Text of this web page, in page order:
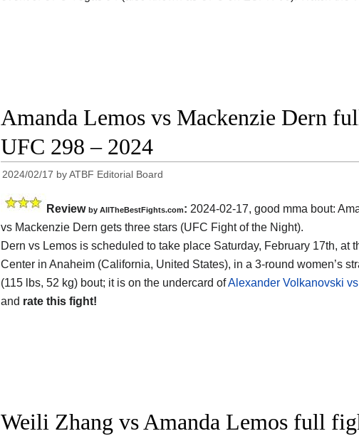
Amanda Lemos vs Mackenzie Dern
UFC 298 – 2024
2024/02/17 byATBF Editorial Board
Review by AllTheBestFights.com: 2024-02-17, good mma bout:
vs Mackenzie Dern gets three stars (UFC Fight of the Night).
Dern vs Lemos is scheduled to take place Saturday, February 17th, at
Center in Anaheim (California, United States), in a 3-round women’s
(115 lbs, 52 kg) bout; it is on the undercard ofAlexander Volkanovski
and rate this fight!
Weili Zhang vs Amanda Lemos full